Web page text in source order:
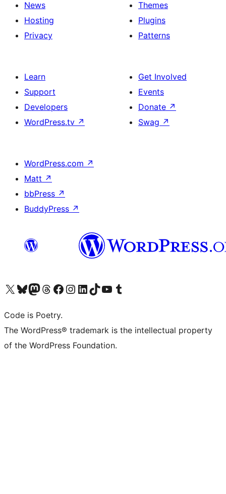
News
Hosting
Privacy
Themes
Plugins
Patterns
Learn
Support
Developers
WordPress.tv ↗
Get Involved
Events
Donate ↗
Swag ↗
WordPress.com ↗
Matt ↗
bbPress ↗
BuddyPress ↗
Visit our X (formerly Twitter) account
Visit our Bluesky account
Visit our Mastodon account
Visit our Threads account
Visit our Facebook page
Visit our Instagram account
Visit our LinkedIn account
Visit our TikTok account
Visit our YouTube channel
Visit our Tumblr account
Code is Poetry.
The WordPress® trademark is the intellectual property
of the WordPress Foundation.